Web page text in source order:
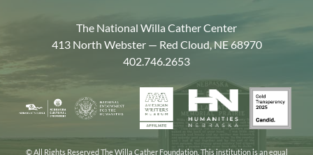
The National Willa Cather Center
413 North Webster — Red Cloud, NE 68970
402.746.2653
Nebraska
Arts
Council
National
Endowment
the
American
Writers
Museum
Humanities
Nebraska
Gold
2025
© All Rights Reserved The Willa Cather Foundation. This institution is an equal